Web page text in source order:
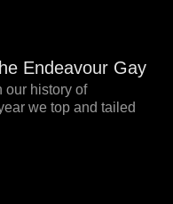
Endeavour Gay
our history of
we top and tailed